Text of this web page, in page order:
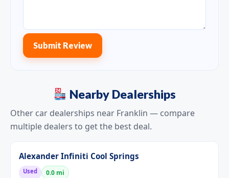
Submit Review
Nearby Dealerships
Other car dealerships near Franklin — compare
multiple dealers to get the best deal.
Alexander Infiniti Cool Springs
Used 0.0 mi